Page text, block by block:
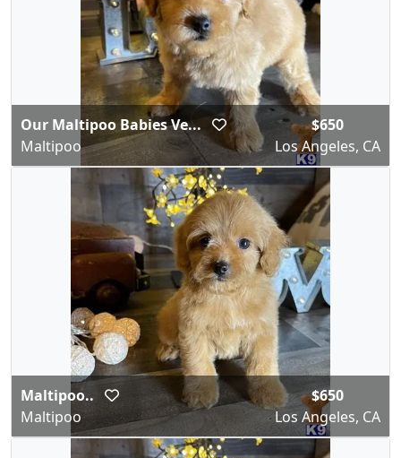
Our Maltipoo Babies Ve...
Maltipoo
$650
Los Angeles, CA
Maltipoo..
Maltipoo
$650
Los Angeles, CA